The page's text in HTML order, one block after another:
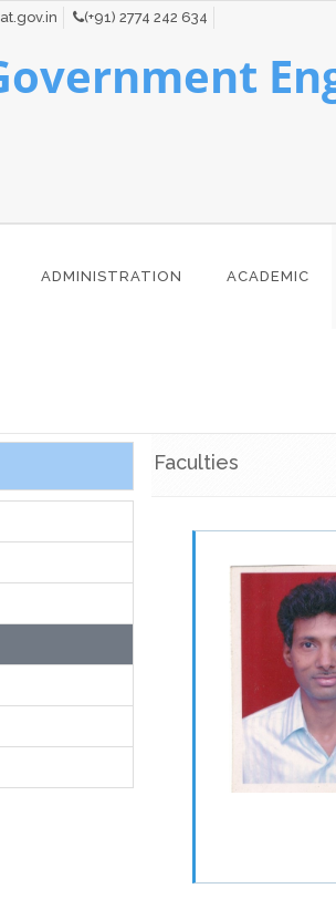
(+91) 2774 242 634
ADMINISTRATION ACADEMIC
Faculties